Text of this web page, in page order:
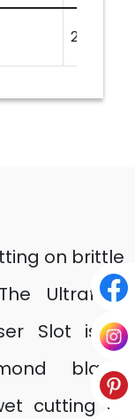
20
on brittle
Ultrafast
Slot is a
blade
cutting of